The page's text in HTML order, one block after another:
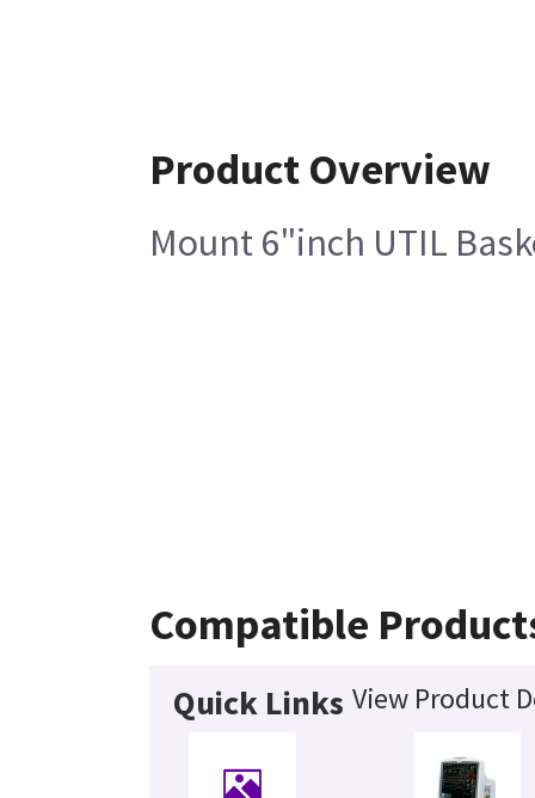
Product Overview
Mount 6"inch UTIL
Compatible
Quick Links View Product